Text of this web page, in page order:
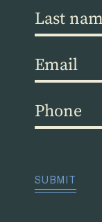
Last
name
Email(Required)
Phone
SUBMIT